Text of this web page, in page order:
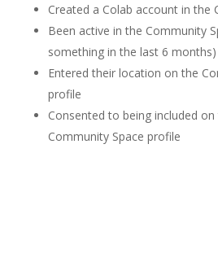
Created a Colab account in the
Been active in the Community
something in the last 6 months)
Entered their location on the
profile
Consented to being included
Community Space profile